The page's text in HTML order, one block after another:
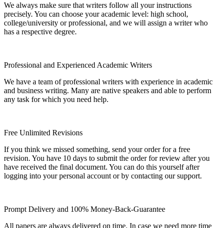
We always make sure that writers follow all your instructions
precisely. You can choose your academic level: high school,
college/university or professional, and we will assign a writer who
has a respective degree.
Professional and Experienced Academic Writers
We have a team of professional writers with experience in academic
and business writing. Many are native speakers and able to perform
any task for which you need help.
Free Unlimited Revisions
If you think we missed something, send your order for a free
revision. You have 10 days to submit the order for review after you
have received the final document. You can do this yourself after
logging into your personal account or by contacting our support.
Prompt Delivery and 100% Money-Back-Guarantee
All papers are always delivered on time. In case we need more time